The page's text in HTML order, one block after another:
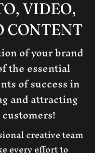
VIDEO,
CONTENT
of your brand
the essential
of success in
and attracting
creative team